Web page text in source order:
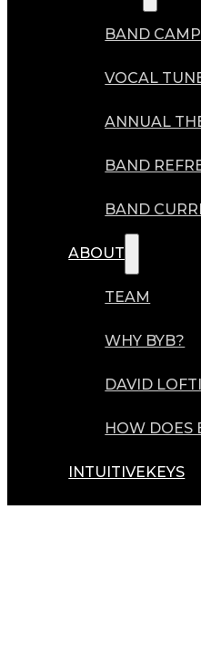
BAND
VOCAL
ANNUAL
BAND
BAND
ABOUT
TEAM
WHY BYB?
DAVID
HOW DOES
INTUITIVEKEYS